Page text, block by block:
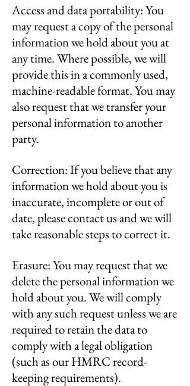
Access and data portability: You
may request a copy of the personal
information we hold about you at
any time. Where possible, we will
provide this in a commonly used,
machine-readable format. You may
also request that we transfer your
personal information to another
party.
Correction: If you believe that any
information we hold about you is
inaccurate, incomplete or out of
date, please contact us and we will
take reasonable steps to correct it.
Erasure: You may request that we
delete the personal information we
hold about you. We will comply
with any such request unless we are
required to retain the data to
comply with a legal obligation
(such as our HMRC record-
keeping requirements).